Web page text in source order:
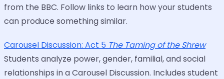
from the BBC. Follow links to learn how your students
can produce something similar.
Carousel Discussion: Act 5 The Taming of the Shrew
Students analyze power, gender, familial, and social
relationships in a Carousel Discussion. Includes student